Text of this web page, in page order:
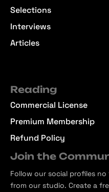
Selections
Interviews
Articles
Reading
Commercial License
Premium Membership
Refund Policy
Join the
Follow our social profiles
from our studio. Create a